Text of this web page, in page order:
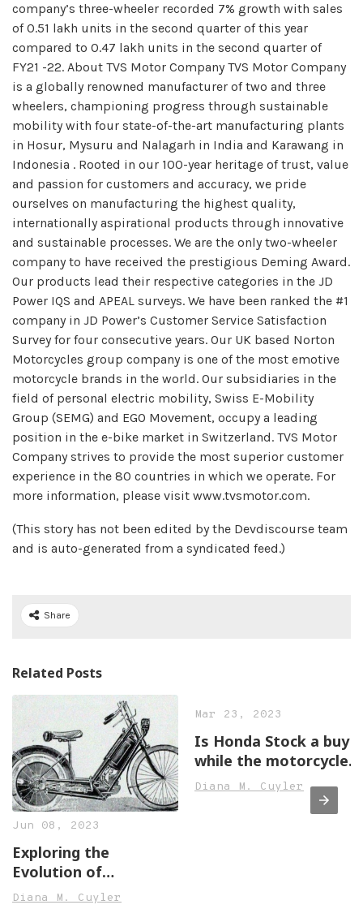
company’s three-wheeler recorded 7% growth with sales
of 0.51 lakh units in the second quarter of this year
compared to 0.47 lakh units in the second quarter of
FY21 -22. About TVS Motor Company TVS Motor Company
is a globally renowned manufacturer of two and three
wheelers, championing progress through sustainable
mobility with four state-of-the-art manufacturing plants
in Hosur, Mysuru and Nalagarh in India and Karawang in
Indonesia . Rooted in our 100-year heritage of trust, value
and passion for customers and accuracy, we pride
ourselves on manufacturing the highest quality,
internationally aspirational products through innovative
and sustainable processes. We are the only two-wheeler
company to have received the prestigious Deming Award.
Our products lead their respective categories in the JD
Power IQS and APEAL surveys. We have been ranked the #1
company in JD Power’s Customer Service Satisfaction
Survey for four consecutive years. Our UK based Norton
Motorcycles group company is one of the most emotive
motorcycle brands in the world. Our subsidiaries in the
field of personal electric mobility, Swiss E-Mobility
Group (SEMG) and EGO Movement, occupy a leading
position in the e-bike market in Switzerland. TVS Motor
Company strives to provide the most superior customer
experience in the 80 countries in which we operate. For
more information, please visit www.tvsmotor.com.
(This story has not been edited by the Devdiscourse team
and is auto-generated from a syndicated feed.)
Share
Related Posts
Jun 08, 2023
Exploring the
Evolution of
Motorcycle Design
Diana M. Cuyler
Mar 23, 2023
Is Honda Stock a buy
while the motorcycle
business shines?
Diana M. Cuyler